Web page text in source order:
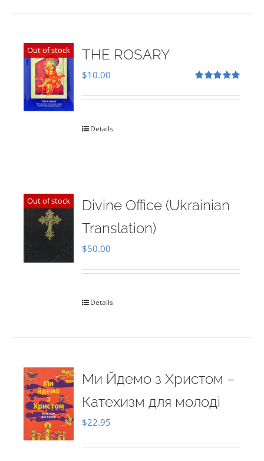
Out of stock THE ROSARY
out of 5
$10.00
Details
Out of stock
Divine Office (Ukrainian
Translation)
$50.00
Details
Ми Йдемо з Христом –
Катехизм для молоді
$22.95